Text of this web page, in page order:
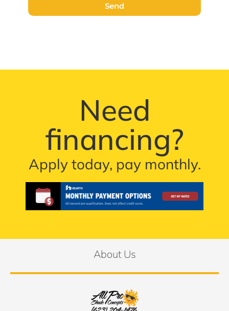
Send
Need
financing?
Apply today, pay monthly.
About Us